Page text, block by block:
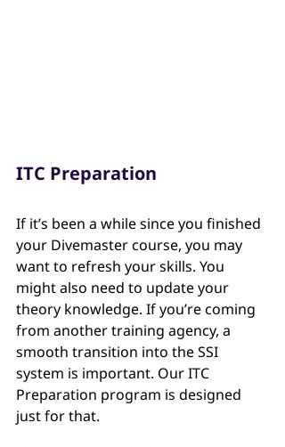
ITC Preparation
If it’s been a while since you finished
your Divemaster course, you may
want to refresh your skills. You
might also need to update your
theory knowledge. If you’re coming
from another training agency, a
smooth transition into the SSI
system is important. Our ITC
Preparation program is designed
just for that.